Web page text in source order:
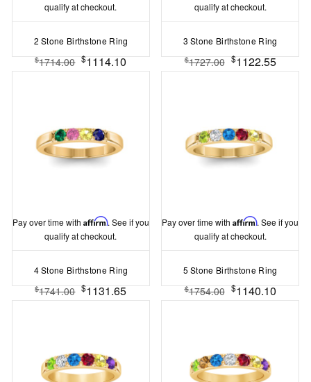
qualify at checkout.
2 Stone Birthstone Ring
$1714.00 $1114.10
qualify at checkout.
3 Stone Birthstone Ring
$1727.00 $1122.55
Pay over time with Affirm. See if you
qualify at checkout.
4 Stone Birthstone Ring
$1741.00 $1131.65
Pay over time withAffirm. See if you
qualify at checkout.
5 Stone Birthstone Ring
$1754.00 $1140.10